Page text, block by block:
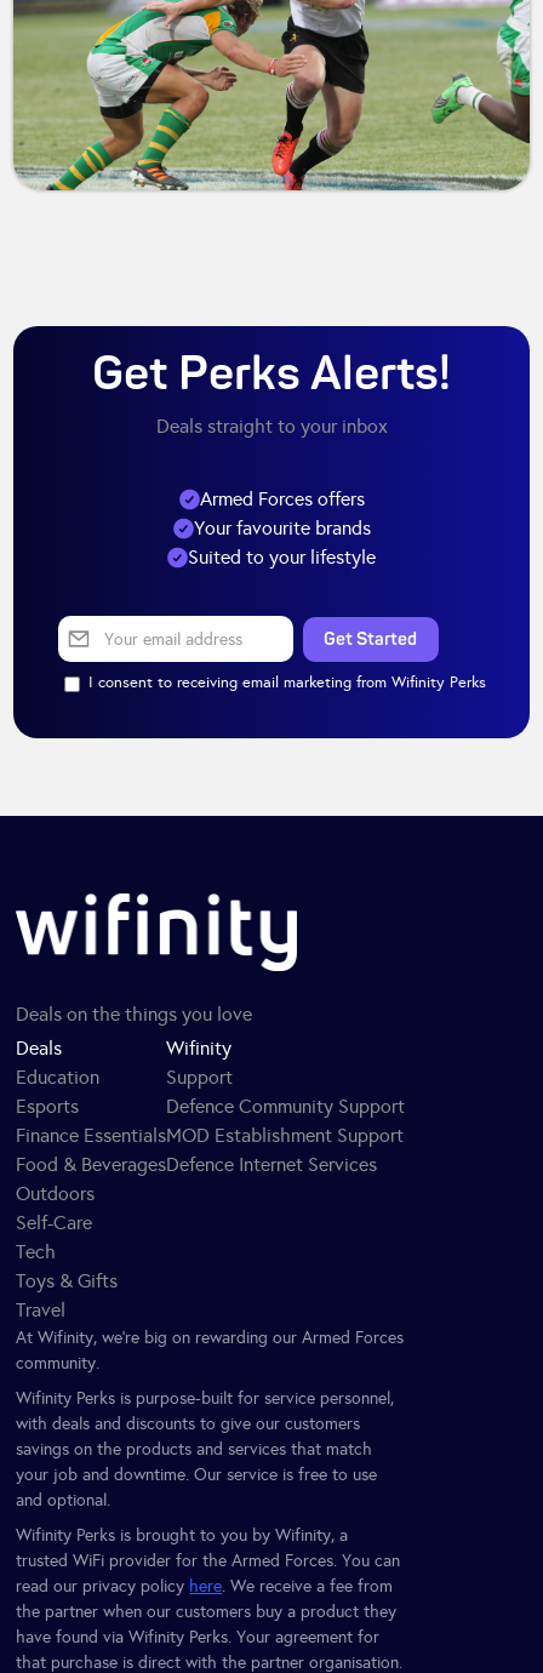
Get Perks Alerts!
Deals straight to your inbox
Armed Forces offers
Your favourite brands
Suited to your lifestyle
I consent to receiving email marketing from Wifinity Perks
Deals on the things you love
Deals
Education
Esports
Finance Essentials
Food & Beverages
Outdoors
Self-Care
Tech
Toys & Gifts
Travel
Wifinity
Support
Defence Community Support
MOD Establishment Support
Defence Internet Services
At Wifinity, we’re big on rewarding our Armed Forces
community.
Wifinity Perks is purpose-built for service personnel,
with deals and discounts to give our customers
savings on the products and services that match
your job and downtime. Our service is free to use
and optional.
Wifinity Perks is brought to you by Wifinity, a
trusted WiFi provider for the Armed Forces. You can
read our privacy policy here. We receive a fee from
the partner when our customers buy a product they
have found via Wifinity Perks. Your agreement for
that purchase is direct with the partner organisation.